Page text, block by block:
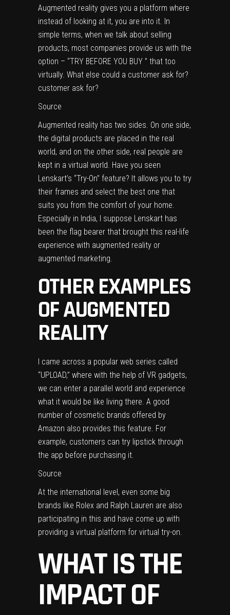
Augmented reality gives you a platform where
instead of looking at it, you are into it. In
simple terms, when we talk about selling
products, most companies provide us with the
option – “TRY BEFORE YOU BUY ” that too
virtually. What else could a customer ask for?
customer ask for?
Source
Augmented reality has two sides. On one side,
the digital products are placed in the real
world, and on the other side, real people are
kept in a virtual world. Have you seen
Lenskart’s “Try-On” feature? It allows you to try
their frames and select the best one that
suits you from the comfort of your home.
Especially in India, I suppose Lenskart has
been the flag bearer that brought this real-life
experience with augmented reality or
augmented marketing.
OTHER EXAMPLES
OF AUGMENTED
REALITY
I came across a popular web series called
“UPLOAD,” where with the help of VR gadgets,
we can enter a parallel world and experience
what it would be like living there. A good
number of cosmetic brands offered by
Amazon also provides this feature. For
example, customers can try lipstick through
the app before purchasing it.
Source
At the international level, even some big
brands like Rolex and Ralph Lauren are also
participating in this and have come up with
providing a virtual platform for virtual try-on.
WHAT IS THE
IMPACT OF